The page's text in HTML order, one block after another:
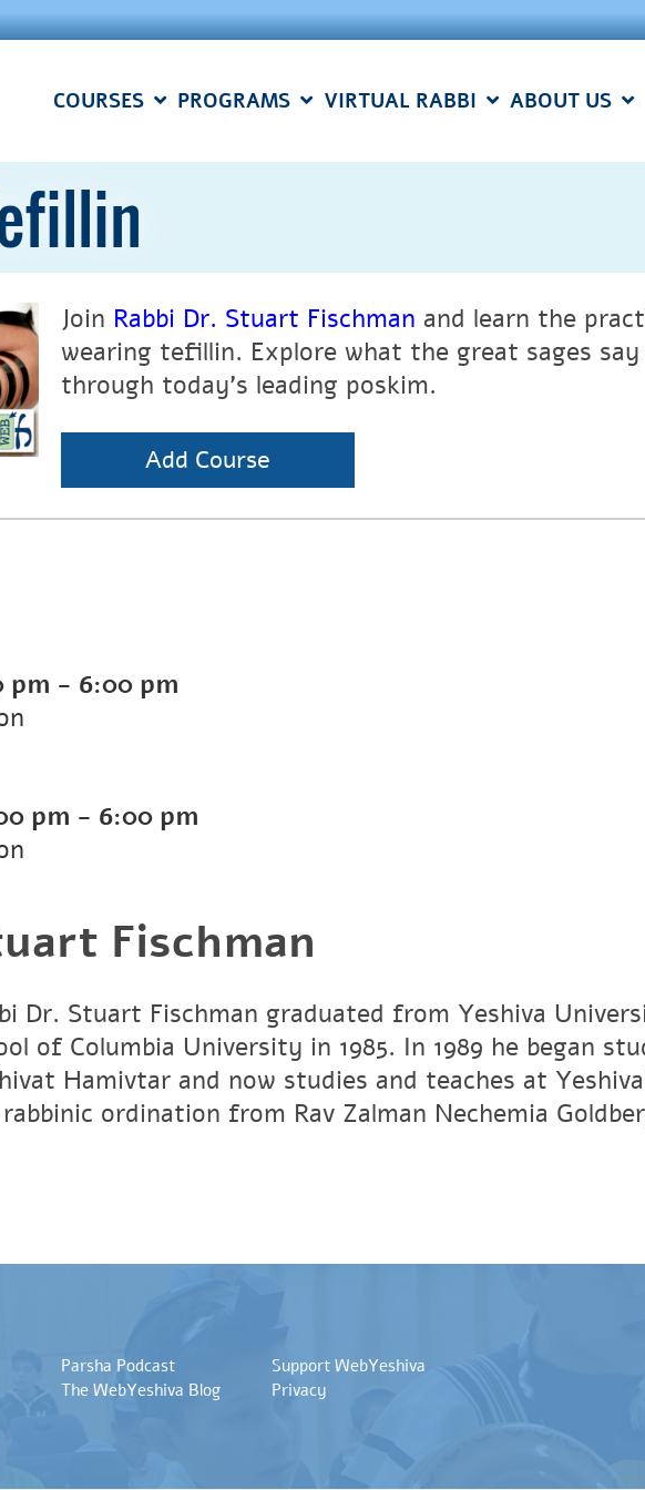
COURSES PROGRAMS VIRTUAL RABBI ABOUT US
Join Rabbi Dr. Stuart Fischman and learn the
wearing tefillin. Explore what the great sages
through today’s leading poskim.
Add Course
pm - 6:00 pm
pm - 6:00 pm
Fischman
Dr. Stuart Fischman graduated from Yeshiva
of Columbia University in 1985. In 1989 he began
Hamivtar and now studies and teaches at
ordination from Rav Zalman Nechemia
Parsha Podcast
The WebYeshiva Blog
Support WebYeshiva
Privacy